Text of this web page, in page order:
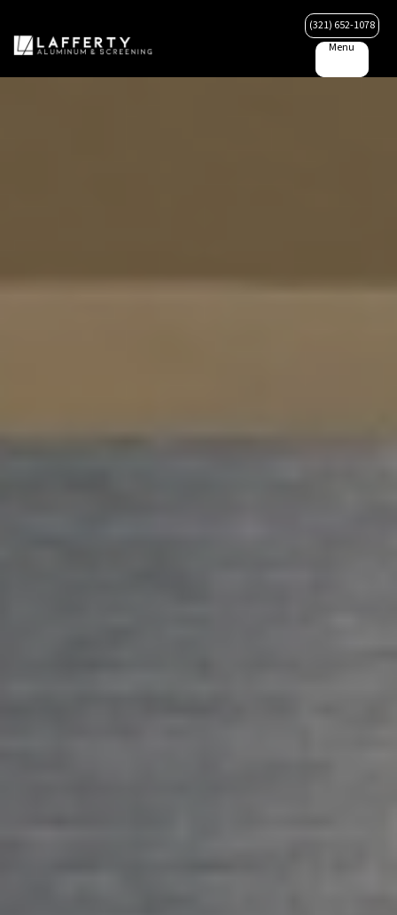
(321) 652-1078
Menu